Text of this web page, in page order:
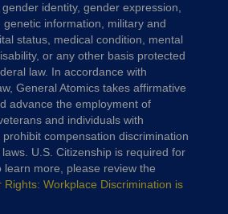
identity, gender expression,
information, military and
status, medical condition, mental
or any other basis protected
law. In accordance with
General Atomics takes affirmative
advance the employment of
and individuals with
compensation discrimination
U.S. Citizenship is required for
learn more, please review the
Rights: Workplace Discrimination is